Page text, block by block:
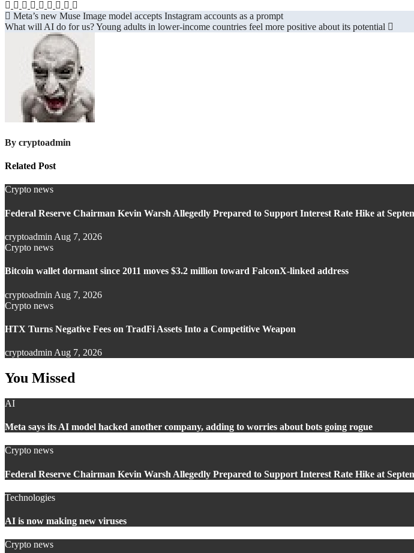
Post
navigation
Meta’s new Muse Image model accepts Instagram accounts as a prompt
What will AI do for us? Young adults in lower-income countries feel more positive about its potential
By cryptoadmin
Related Post
Crypto news
Federal Reserve Chairman Kevin Warsh Allegedly Prepared to Support Interest Rate Hike at
cryptoadmin Aug 7, 2026
Crypto news
Bitcoin wallet dormant since 2011 moves $3.2 million toward FalconX-linked address
cryptoadmin Aug 7, 2026
Crypto news
HTX Turns Negative Fees on TradFi Assets Into a Competitive Weapon
cryptoadmin Aug 7, 2026
You Missed
AI
Meta says its AI model hacked another company, adding to worries about bots going rogue
Crypto news
Federal Reserve Chairman Kevin Warsh Allegedly Prepared to Support Interest Rate Hike at
Technologies
AI is now making new viruses
Crypto news